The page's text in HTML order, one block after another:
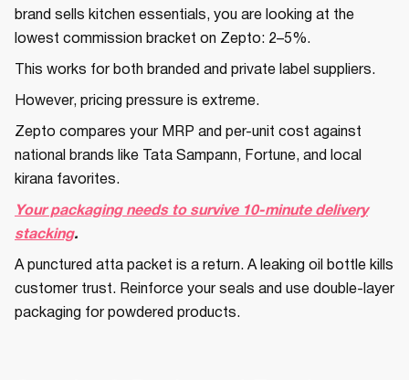
brand sells kitchen essentials, you are looking at the
lowest commission bracket on Zepto: 2–5%.
This works for both branded and private label suppliers.
However, pricing pressure is extreme.
Zepto compares your MRP and per-unit cost against
national brands like Tata Sampann, Fortune, and local
kirana favorites.
Your packaging needs to survive 10-minute delivery
stacking.
A punctured atta packet is a return. A leaking oil bottle kills
customer trust. Reinforce your seals and use double-layer
packaging for powdered products.